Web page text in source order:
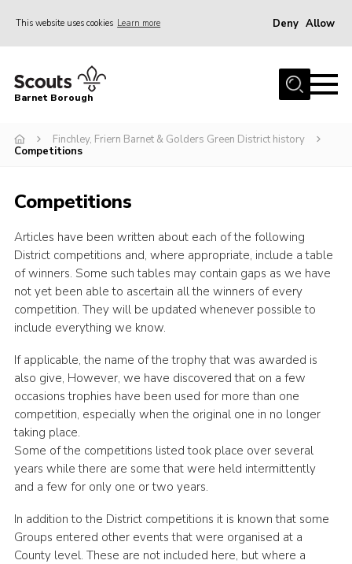
This website uses cookies Learn more Deny Allow
Home
Info for parents
Events
International
District venues
Gallery
Contact
Cookies
Join the Scouts
Shop
Barnet Borough
Finchley, Friern Barnet & Golders Green District history
Competitions
Competitions
Articles have been written about each of the following
District competitions and, where appropriate, include a table
of winners. Some such tables may contain gaps as we have
not yet been able to ascertain all the winners of every
competition. They will be updated whenever possible to
include everything we know.
If applicable, the name of the trophy that was awarded is
also give, However, we have discovered that on a few
occasions trophies have been used for more than one
competition, especially when the original one in no longer
taking place.
Some of the competitions listed took place over several
years while there are some that were held intermittently
and a few for only one or two years.
In addition to the District competitions it is known that some
Groups entered other events that were organised at a
County level. These are not included here, but where a